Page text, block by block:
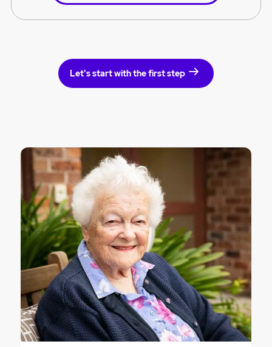
Let's start with the first step